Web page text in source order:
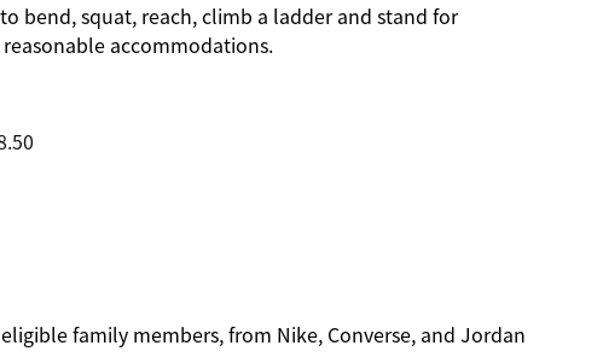
bend, squat, reach, climb a ladder and stand for
accommodations.
family members, from Nike, Converse, and Jordan